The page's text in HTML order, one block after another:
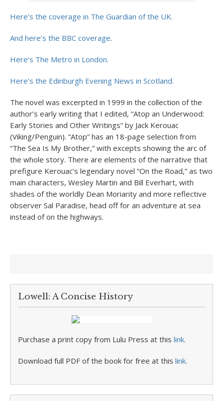
Here’s the coverage in The Guardian of the UK.
And here’s the BBC coverage.
Here’s The Metro in London.
Here’s the Edinburgh Evening News in Scotland.
The novel was excerpted in 1999 in the collection of the
author’s early writing that I edited, “Atop an Underwood:
Early Stories and Other Writings” by Jack Kerouac
(Viking/Penguin). “Atop” has an 18-page selection from
“The Sea Is My Brother,” with excepts showing the arc of
the whole story. There are elements of the narrative that
prefigure Kerouac’s legendary novel “On the Road,” as two
main characters, Wesley Martin and Bill Everhart, with
shades of the worldly Dean Moriarity and more reflective
observer Sal Paradise, head off for an adventure at sea
instead of on the highways.
Lowell: A Concise History
Purchase a print copy from Lulu Press at this link.
Download full PDF of the book for free at this link.